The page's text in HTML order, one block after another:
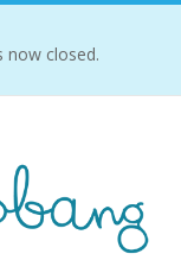
now closed.